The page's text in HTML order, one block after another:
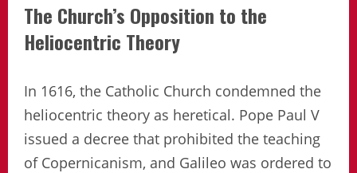
The Church’s Opposition to the
Heliocentric Theory
In 1616, the Catholic Church condemned the
heliocentric theory as heretical. Pope Paul V
issued a decree that prohibited the teaching
of Copernicanism, and Galileo was ordered to